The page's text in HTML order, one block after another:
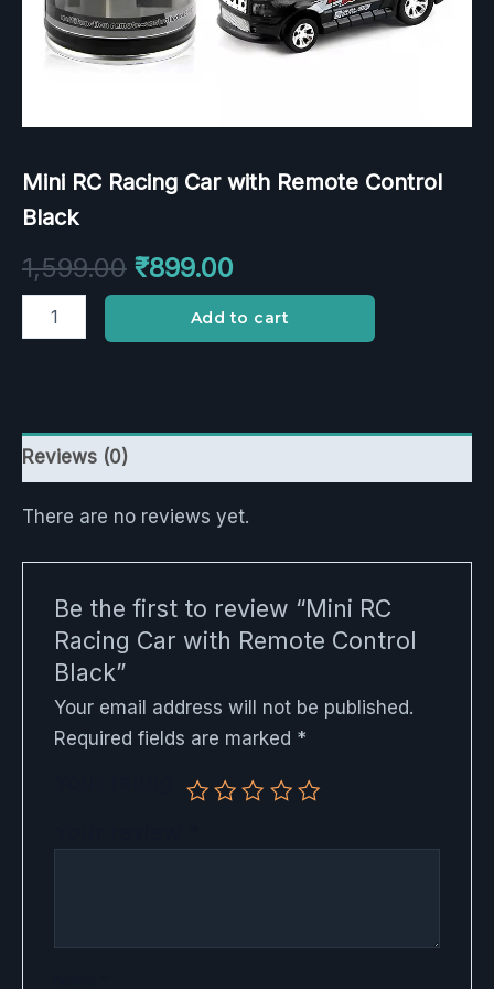
Mini RC Racing Car with Remote Control
Black
1,599.00 ₹899.00
Add to cart
Reviews (0)
There are no reviews yet.
Be the first to review “Mini RC
Racing Car with Remote Control
Black”
Your email address will not be published.
Required fields are marked *